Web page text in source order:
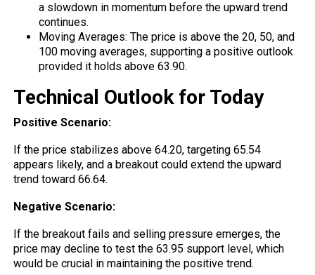
a slowdown in momentum before the upward trend
continues.
Moving Averages: The price is above the 20, 50, and
100 moving averages, supporting a positive outlook
provided it holds above 63.90.
Technical Outlook for Today
Positive Scenario:
If the price stabilizes above 64.20, targeting 65.54
appears likely, and a breakout could extend the upward
trend toward 66.64.
Negative Scenario:
If the breakout fails and selling pressure emerges, the
price may decline to test the 63.95 support level, which
would be crucial in maintaining the positive trend.